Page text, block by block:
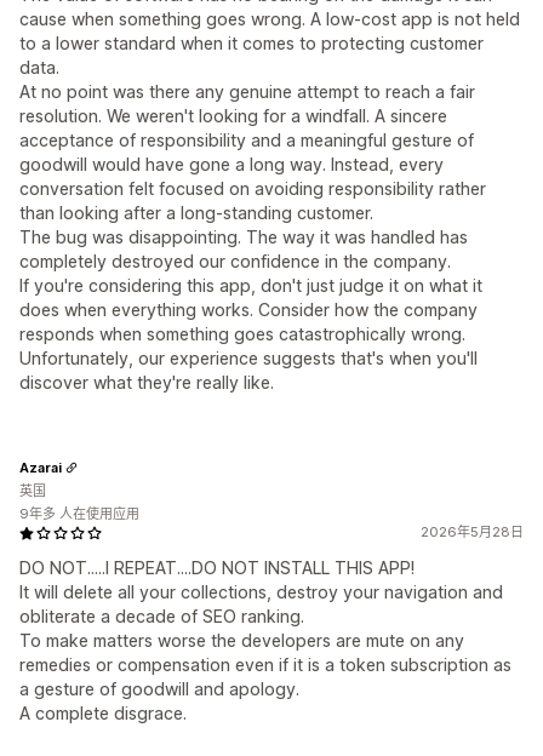
cause when something goes wrong. A low-cost app is not held
to a lower standard when it comes to protecting customer
data.
At no point was there any genuine attempt to reach a fair
resolution. We weren't looking for a windfall. A sincere
acceptance of responsibility and a meaningful gesture of
goodwill would have gone a long way. Instead, every
conversation felt focused on avoiding responsibility rather
than looking after a long-standing customer.
The bug was disappointing. The way it was handled has
completely destroyed our confidence in the company.
If you're considering this app, don't just judge it on what it
does when everything works. Consider how the company
responds when something goes catastrophically wrong.
Unfortunately, our experience suggests that's when you'll
discover what they're really like.
2026年5月28日
DO NOT.....I REPEAT....DO NOT INSTALL THIS APP!
It will delete all your collections, destroy your navigation and
obliterate a decade of SEO ranking.
To make matters worse the developers are mute on any
remedies or compensation even if it is a token subscription as
a gesture of goodwill and apology.
A complete disgrace.
Azarai
英国
9年多 人在使用应用